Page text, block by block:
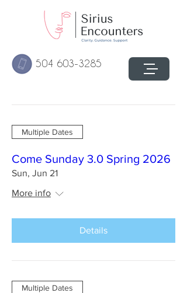
504 603-3285
Multiple Dates
Come Sunday 3.0 Spring 2026
Sun, Jun 21
More info
Details
Multiple Dates